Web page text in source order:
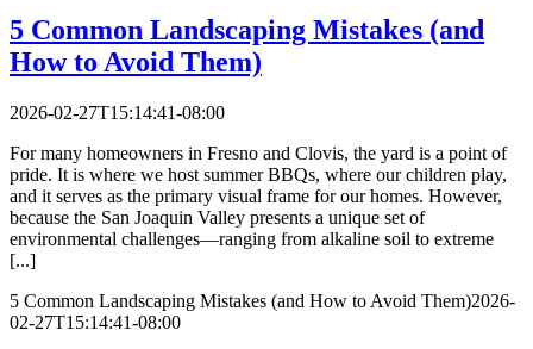
5 Common Landscaping Mistakes (and
How to Avoid Them)
2026-02-27T15:14:41-08:00
For many homeowners in Fresno and Clovis, the yard is a point of
pride. It is where we host summer BBQs, where our children play,
and it serves as the primary visual frame for our homes. However,
because the San Joaquin Valley presents a unique set of
environmental challenges—ranging from alkaline soil to extreme
[...]
5 Common Landscaping Mistakes (and How to Avoid Them)2026-
02-27T15:14:41-08:00